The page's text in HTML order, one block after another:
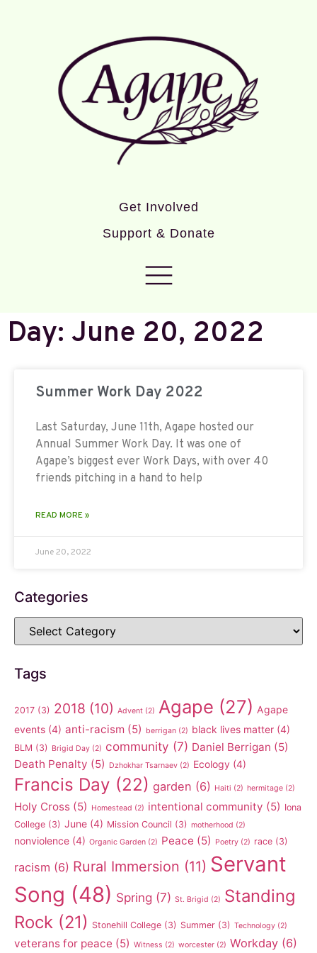
Get Involved
Support & Donate
Day: June 20, 2022
Summer Work Day 2022
Last Saturday, June 11th, Agape hosted our
Annual Summer Work Day. It was one of
Agape’s biggest ever Work Days, with over 40
friends pitching in a hand to help
READ MORE »
June 20, 2022
Categories
Tags
2017 (3) 2018 (10) Advent (2) Agape (27) Agape
events (4) anti-racism (5) berrigan (2) black lives matter (4)
BLM (3) Brigid Day (2) community (7) Daniel Berrigan (5)
Death Penalty (5) Dzhokhar Tsarnaev (2) Ecology (4)
Francis Day (22) garden (6) Haiti (2) hermitage (2)
Holy Cross (5) Homestead (2) intentional community (5) Iona
College (3) June (4) Mission Council (3) motherhood (2)
nonviolence (4) Organic Garden (2) Peace (5) Poetry (2) race (3)
racism (6) Rural Immersion (11) Servant
Song (48) Spring (7) St. Brigid (2) Standing
Rock (21) Stonehill College (3) Summer (3) Technology (2)
veterans for peace (5) Witness (2) worcester (2) Workday (6)